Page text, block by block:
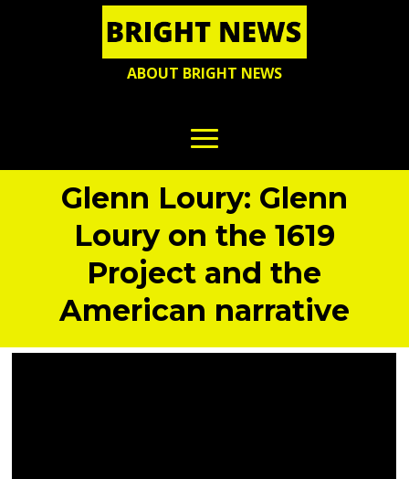
ABOUT BRIGHT NEWS
Glenn Loury: Glenn
Loury on the 1619
Project and the
American narrative